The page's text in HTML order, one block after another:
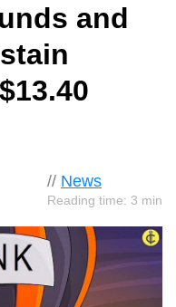
and
// News
Reading time: 3 min